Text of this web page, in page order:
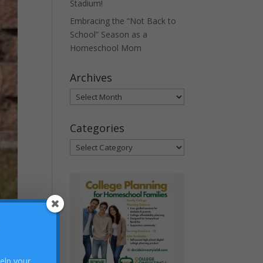
Stadium!
Embracing the “Not Back to
School” Season as a
Homeschool Mom
Archives
Archives
Categories
Categories
your